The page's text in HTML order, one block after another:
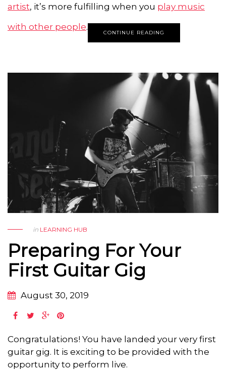
artist, it’s more fulfilling when you play music
with other people.
CONTINUE READING
in LEARNING HUB
Preparing For Your
First Guitar Gig
August 30, 2019
Congratulations! You have landed your very first
guitar gig. It is exciting to be provided with the
opportunity to perform live.